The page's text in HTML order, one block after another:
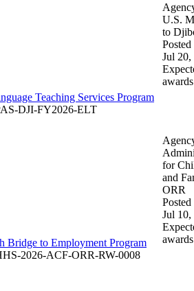
Teaching Services Program
DJI-FY2026-ELT
U.S.
to
Posted
Jul 20,
awards
Bridge to Employment Program
2026-ACF-ORR-RW-0008
for
and
ORR
Posted
Jul 10,
awards